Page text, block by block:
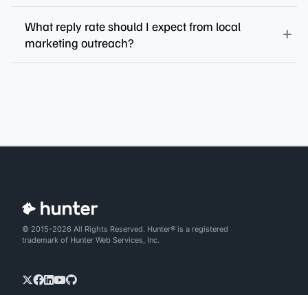
What reply rate should I expect from local
marketing outreach?
© 2015-2026 All Rights Reserved. Hunter® is a registered
trademark of Hunter Web Services, Inc.